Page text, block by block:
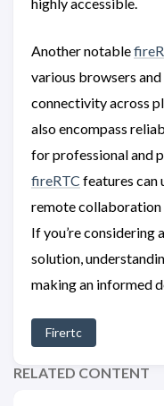
Another notable
various browsers and
connectivity across
also encompass
for professional and
fireRTC features can
remote collaboration
If you’re considering
solution,
making an informed
Firertc
RELATED CONTENT